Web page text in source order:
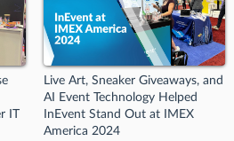
IT
Live Art, Sneaker Giveaways, and
AI Event Technology Helped
InEvent Stand Out at IMEX
America 2024